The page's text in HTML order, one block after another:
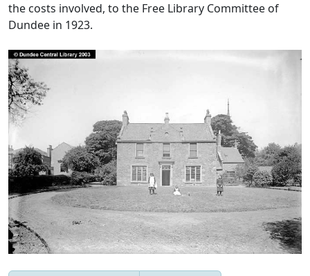
the costs involved, to the Free Library Committee of
Dundee in 1923.